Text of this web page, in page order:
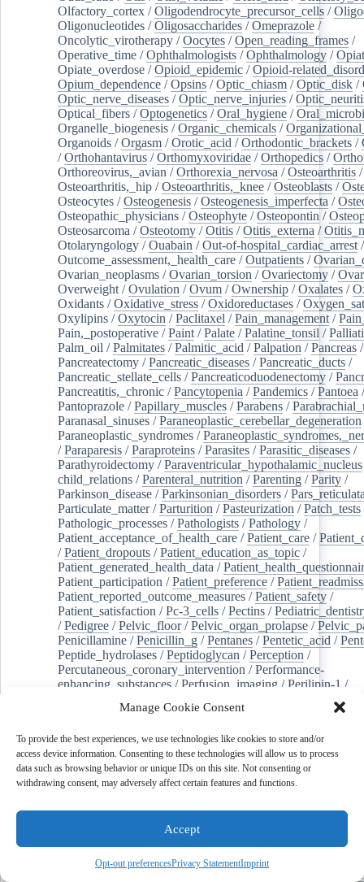
Manage Cookie Consent
To provide the best experiences, we use technologies like cookies to store and/or
access device information. Consenting to these technologies will allow us to process
data such as browsing behavior or unique IDs on this site. Not consenting or
withdrawing consent, may adversely affect certain features and functions.
Accept
Opt-out preferencesPrivacy StatementImprint
Olfactory_cortex /Oligodendrocyte_precursor_cells /
Oligonucleotides /Oligosaccharides /Omeprazole /
Oncolytic_virotherapy /Oocytes /Open_reading_frames /
Operative_time /Ophthalmologists /Ophthalmology /
Opiate_overdose /Opioid_epidemic /Opioid-
Opium_dependence /Opsins /Optic_chiasm /Optic_disk /
Optic_nerve_diseases /Optic_nerve_injuries /
Optical_fibers /Optogenetics /Oral_hygiene /
Organelle_biogenesis /Organic_chemicals /
Organoids /Orgasm /Orotic_acid /Orthodontic_brackets /
/Orthohantavirus /Orthomyxoviridae /Orthopedics /
Orthoreovirus,_avian /Orthorexia_nervosa /Osteoarthritis /
Osteoarthritis,_hip /Osteoarthritis,_knee /Osteoblasts /
Osteocytes /Osteogenesis /Osteogenesis_imperfecta /
Osteopathic_physicians /Osteophyte /Osteopontin /
Osteosarcoma /Osteotomy /Otitis /Otitis_externa /
Otolaryngology /Ouabain /Out-of-hospital_cardiac_arrest /
Outcome_assessment,_health_care /Outpatients /
Ovarian_neoplasms /Ovarian_torsion /Ovariectomy /
Overweight /Ovulation /Ovum /Ownership /Oxalates /
Oxidants /Oxidative_stress /Oxidoreductases /
Oxylipins /Oxytocin /Paclitaxel /Pain_management /
Pain,_postoperative /Paint /Palate /Palatine_tonsil /
Palm_oil /Palmitates /Palmitic_acid /Palpation /Pancreas /
Pancreatectomy /Pancreatic_diseases /Pancreatic_ducts /
Pancreatic_stellate_cells /Pancreaticoduodenectomy /
Pancreatitis,_chronic /Pancytopenia /Pandemics /Pantoea /
Pantoprazole /Papillary_muscles /Parabens /
Paranasal_sinuses /Paraneoplastic_cerebellar_degeneration
Paraneoplastic_syndromes /
/Paraparesis /Paraproteins /Parasites /Parasitic_diseases /
Parathyroidectomy /Paraventricular_hypothalamic_nucleus
child_relations /Parenteral_nutrition /Parenting /Parity /
Parkinson_disease /Parkinsonian_disorders /
Particulate_matter/Parturition /Pasteurization /Patch_tests
Pathologic_processes /Pathologists /Pathology /
Patient_acceptance_of_health_care /Patient_care /
/Patient_dropouts /Patient_education_as_topic /
Patient_generated_health_data /
Patient_participation /Patient_preference /
Patient_reported_outcome_measures /Patient_safety /
Patient_satisfaction /Pc-3_cells /Pectins /
/Pedigree /Pelvic_floor/Pelvic_organ_prolapse /
Penicillamine /Penicillin_g /Pentanes /Pentetic_acid /
Peptide_hydrolases /Peptidoglycan /Perception /
Percutaneous_coronary_intervention /Performance-
enhancing_substances /Perfusion_imaging /Perilipin-1 /
Periodontal_pocket/Periodontitis/Perioperative_care/
/Peripheral_blood_stem_cells/Peripheral_nerves/
Peripheral_nervous_system_diseases/
Perirhinal_cortex/Peritoneal_dialysis/
/Peroxidase/Peroxides/Peroxisome_proliferator-
/
Pest_control,_biological/Pesticides
jeghers_syndrome/Phacoemulsification/Phage_therapy
Phalloplasty/Pharmaceutical_preparations